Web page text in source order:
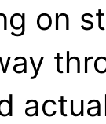
on